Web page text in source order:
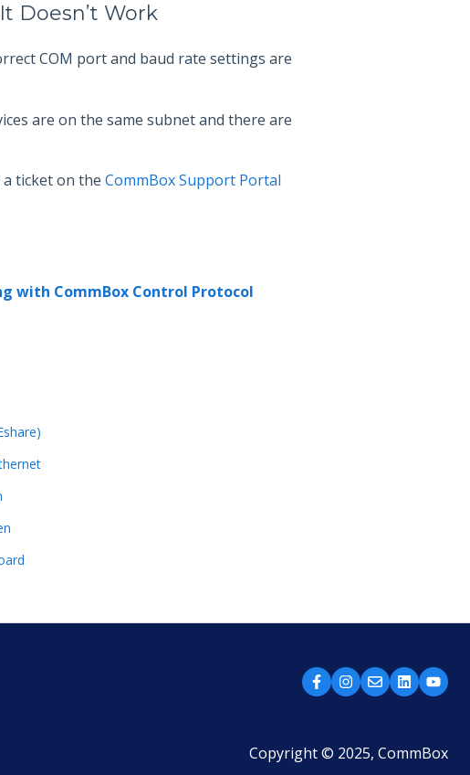
Doesn’t Work
COM port and baud rate settings are
are on the same subnet and there are
ticket on the CommBox Support Portal
with CommBox Control Protocol
Copyright © 2025, CommBox